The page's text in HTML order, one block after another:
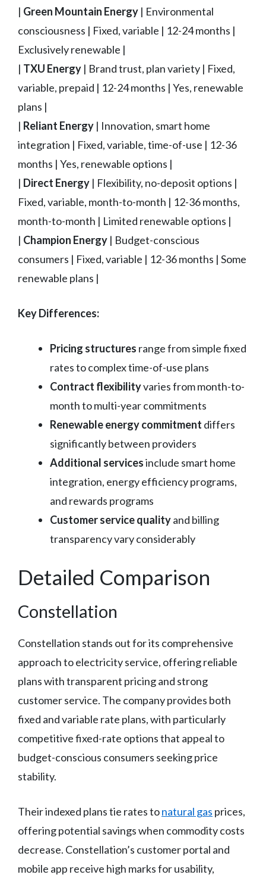
| Green Mountain Energy | Environmental
consciousness | Fixed, variable | 12-24 months |
Exclusively renewable |
| TXU Energy | Brand trust, plan variety | Fixed,
variable, prepaid | 12-24 months | Yes, renewable
plans |
| Reliant Energy | Innovation, smart home
integration | Fixed, variable, time-of-use | 12-36
months | Yes, renewable options |
| Direct Energy | Flexibility, no-deposit options |
Fixed, variable, month-to-month | 12-36 months,
month-to-month | Limited renewable options |
| Champion Energy | Budget-conscious
consumers | Fixed, variable | 12-36 months | Some
renewable plans |
Key Differences:
Pricing structures range from simple fixed
rates to complex time-of-use plans
Contract flexibilityvaries from month-to-
month to multi-year commitments
Renewable energy commitment differs
significantly between providers
Additional servicesinclude smart home
integration, energy efficiency programs,
and rewards programs
Customer service qualityand billing
transparency vary considerably
Detailed Comparison
Constellation
Constellation stands out for its comprehensive
approach to electricity service, offering reliable
plans with transparent pricing and strong
customer service. The company provides both
fixed and variable rate plans, with particularly
competitive fixed-rate options that appeal to
budget-conscious consumers seeking price
stability.
Their indexed plans tie rates tonatural gas prices,
offering potential savings when commodity costs
decrease. Constellation’s customer portal and
mobile app receive high marks for usability,